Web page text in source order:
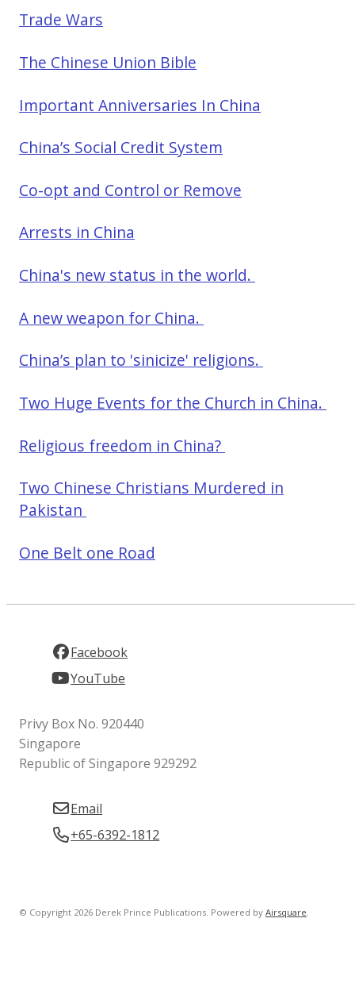
Trade Wars
The Chinese Union Bible
Important Anniversaries In China
China’s Social Credit System
Co-opt and Control or Remove
Arrests in China
China's new status in the world.
A new weapon for China.
China’s plan to 'sinicize' religions.
Two Huge Events for the Church in China.
Religious freedom in China?
Two Chinese Christians Murdered in
Pakistan
One Belt one Road
Facebook
YouTube
Privy Box No. 920440
Singapore
Republic of Singapore 929292
Email
+65-6392-1812
© Copyright 2026 Derek Prince Publications. Powered byAirsquare.